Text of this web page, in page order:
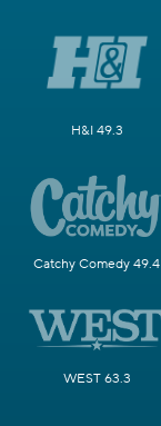
H&I 49.3
Catchy Comedy 49.4
WEST 63.3